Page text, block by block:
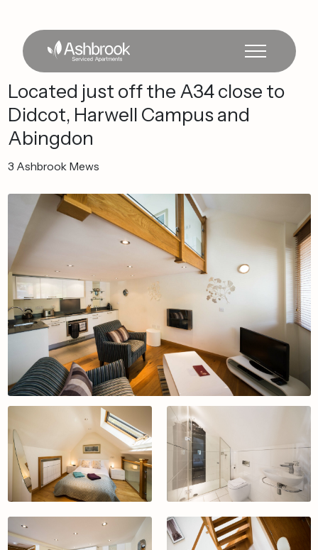
Located just offthe A34close to
Didcot, Harwell Campusand
Abingdon
3 Ashbrook Mews